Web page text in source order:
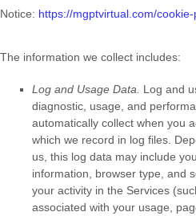
Notice: https://mgptvirtual.com/cookie-
The information we collect includes:
Log and Usage Data.
Log and
diagnostic, usage, and
automatically collect when you
which we record in log files.
us, this log data may include
information, browser type, and
your activity in the Services
associated with your usage,